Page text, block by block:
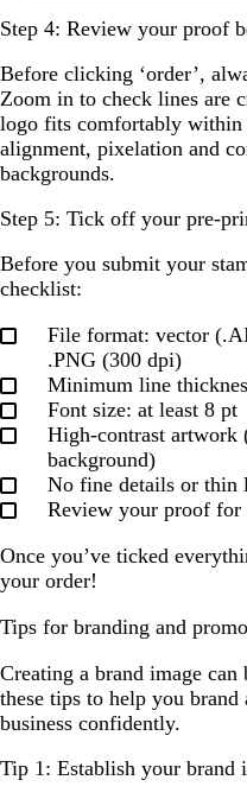
Step 4: Review your proof
Before clicking ‘order’,
Zoom in to check lines are
logo fits comfortably within
alignment, pixelation and
backgrounds.
Step 5: Tick off your pre-
Before you submit your
checklist:
File format: vector
.PNG (300 dpi)
Minimum line
Font size: at least 8 pt
High-contrast artwork
background)
No fine details or thin
Review your proof for
Once you’ve ticked
your order!
Tips for branding and
Creating a brand image
these tips to help you
business confidently.
Tip 1: Establish your brand